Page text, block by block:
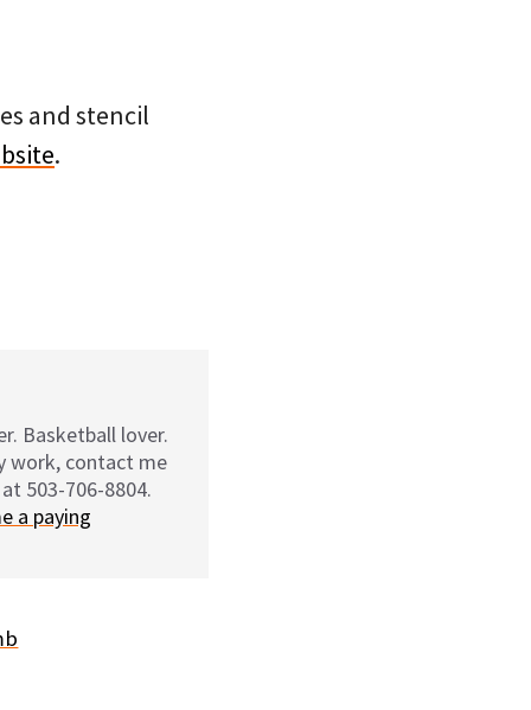
and stencil
.
Basketball lover.
work, contact me
503-706-8804.
a paying